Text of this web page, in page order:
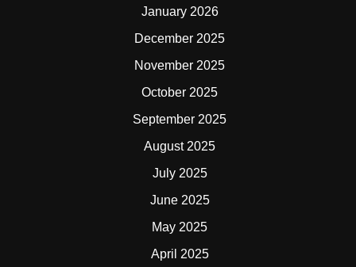
January 2026
December 2025
November 2025
October 2025
September 2025
August 2025
July 2025
June 2025
May 2025
April 2025